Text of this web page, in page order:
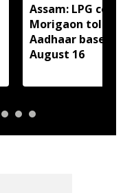
Assam: LPG
Morigaon told
Aadhaar based
August 16